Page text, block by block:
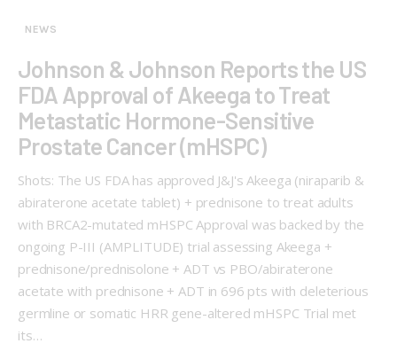
NEWS
Johnson & Johnson Reports the US
FDA Approval of Akeega to Treat
Metastatic Hormone-Sensitive
Prostate Cancer (mHSPC)
Shots: The US FDA has approved J&J's Akeega (niraparib &
abiraterone acetate tablet) + prednisone to treat adults
with BRCA2-mutated mHSPC Approval was backed by the
ongoing P-III (AMPLITUDE) trial assessing Akeega +
prednisone/prednisolone + ADT vs PBO/abiraterone
acetate with prednisone + ADT in 696 pts with deleterious
germline or somatic HRR gene-altered mHSPC Trial met
its…